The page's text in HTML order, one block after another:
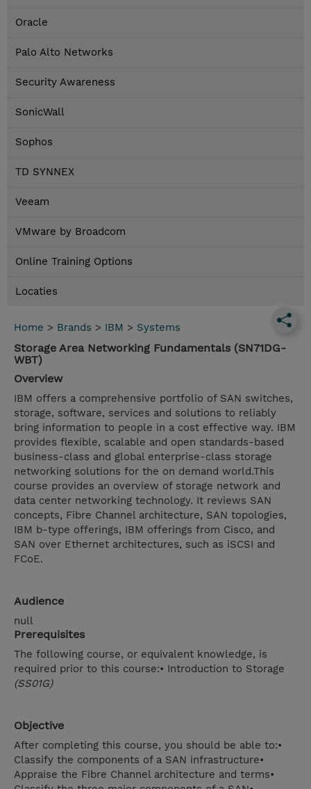
Oracle
Palo Alto Networks
Security Awareness
SonicWall
Sophos
TD SYNNEX
Veeam
VMware by Broadcom
Online Training Options
Locaties
Home > Brands > IBM > Systems
Storage Area Networking Fundamentals (SN71DG-
WBT)
Overview
IBM offers a comprehensive portfolio of SAN switches,
storage, software, services and solutions to reliably
bring information to people in a cost effective way. IBM
provides flexible, scalable and open standards-based
business-class and global enterprise-class storage
networking solutions for the on demand world.This
course provides an overview of storage network and
data center networking technology. It reviews SAN
concepts, Fibre Channel architecture, SAN topologies,
IBM b-type offerings, IBM offerings from Cisco, and
SAN over Ethernet architectures, such as iSCSI and
FCoE.
Audience
null
Prerequisites
The following course, or equivalent knowledge, is
required prior to this course:• Introduction to Storage
(SS01G)
Objective
After completing this course, you should be able to:•
Classify the components of a SAN infrastructure•
Appraise the Fibre Channel architecture and terms•